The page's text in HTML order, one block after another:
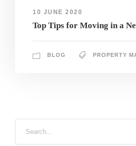
10 JUNE 2020
Top Tips for Moving in a
BLOG PROPERTY